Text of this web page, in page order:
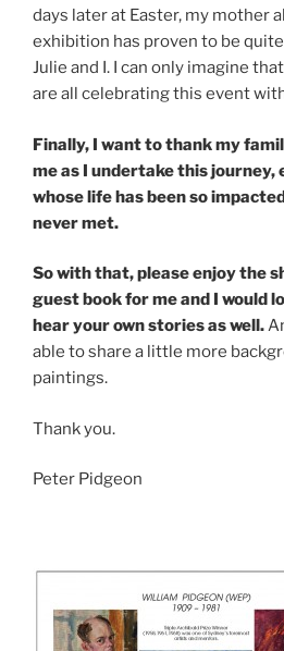
days later at Easter, my mother
exhibition has proven to be
Julie and I. I can only imagine
are all celebrating this event
Finally, I want to thank my
me as I undertake this journey,
whose life has been so
never met.
So with that, please enjoy the
guest book for me and I would
hear your own stories as well.
able to share a little more
paintings.
Thank you.
Peter Pidgeon